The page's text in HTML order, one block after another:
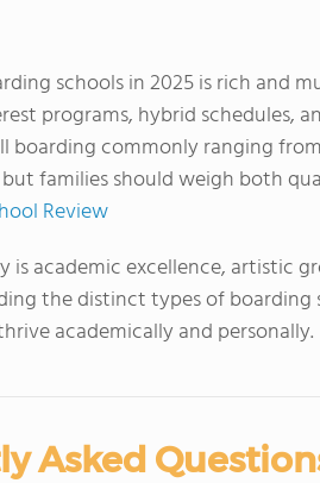
schools in 2025 is rich and
programs, hybrid schedules,
boarding commonly ranging
families should weigh both
Review
is academic excellence, artistic
the distinct types of
academically and personally.
Asked